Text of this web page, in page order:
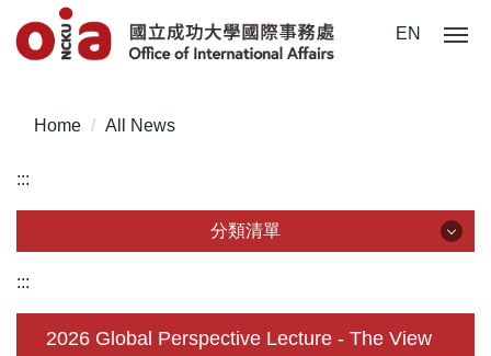
Jump
to
content
EN
Home All News
:::
分類清單
About Us
:::
2026 Global Perspective Lecture - The View